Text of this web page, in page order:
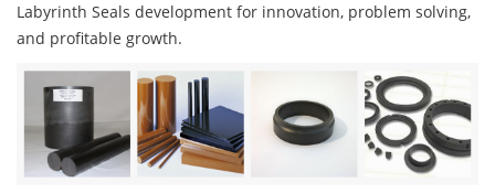
Labyrinth Seals development for innovation, problem solving,
and profitable growth.